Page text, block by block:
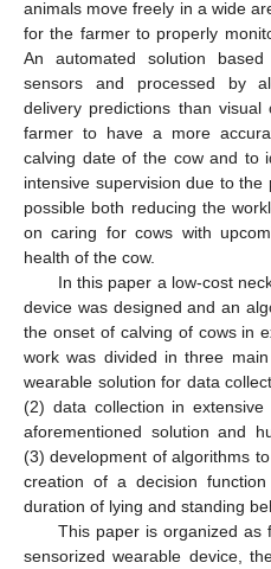
animals move freely in a wide
for the farmer to properly
An automated solution
sensors and processed by
delivery predictions than
farmer to have a more
calving date of the cow and to
intensive supervision due to
possible both reducing the
on caring for cows with
health of the cow.
In this paper a low-cost
device was designed and an
the onset of calving of cows in
work was divided in three
wearable solution for data
(2) data collection in
aforementioned solution and
(3) development of algorithms
creation of a decision
duration of lying and standing
This paper is organized as
sensorized wearable device,